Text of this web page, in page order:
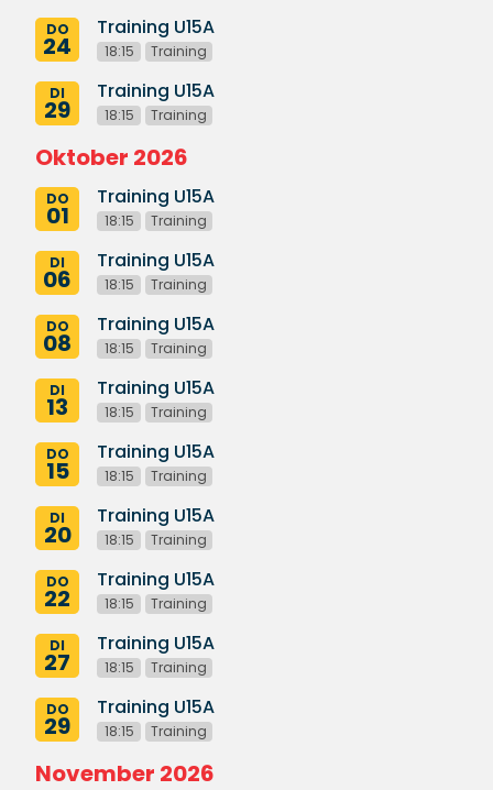
DO
24
Training U15A
18:15 Training
DI
29
Training U15A
18:15 Training
Oktober 2026
DO
01
Training U15A
18:15 Training
DI
06
Training U15A
18:15 Training
DO
08
Training U15A
18:15 Training
DI
13
Training U15A
18:15 Training
DO
15
Training U15A
18:15 Training
DI
20
Training U15A
18:15 Training
DO
22
Training U15A
18:15 Training
DI
27
Training U15A
18:15 Training
DO
29
Training U15A
18:15 Training
November 2026